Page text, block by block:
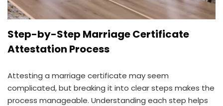
Step-by-Step Marriage Certificate
Attestation Process
Attesting a marriage certificate may seem
complicated, but breaking it into clear steps makes the
process manageable. Understanding each step helps